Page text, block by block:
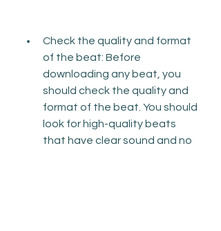
Check the quality and format
of the beat: Before
downloading any beat, you
should check the quality and
format of the beat. You should
look for high-quality beats
that have clear sound and no